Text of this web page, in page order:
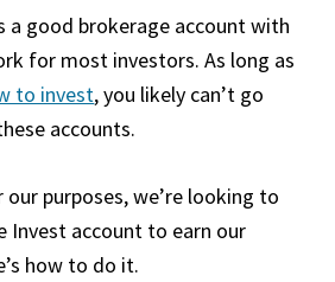
a good brokerage account with
for most investors. As long as
to invest, you likely can’t go
accounts.
purposes, we’re looking to
Invest account to earn our
how to do it.